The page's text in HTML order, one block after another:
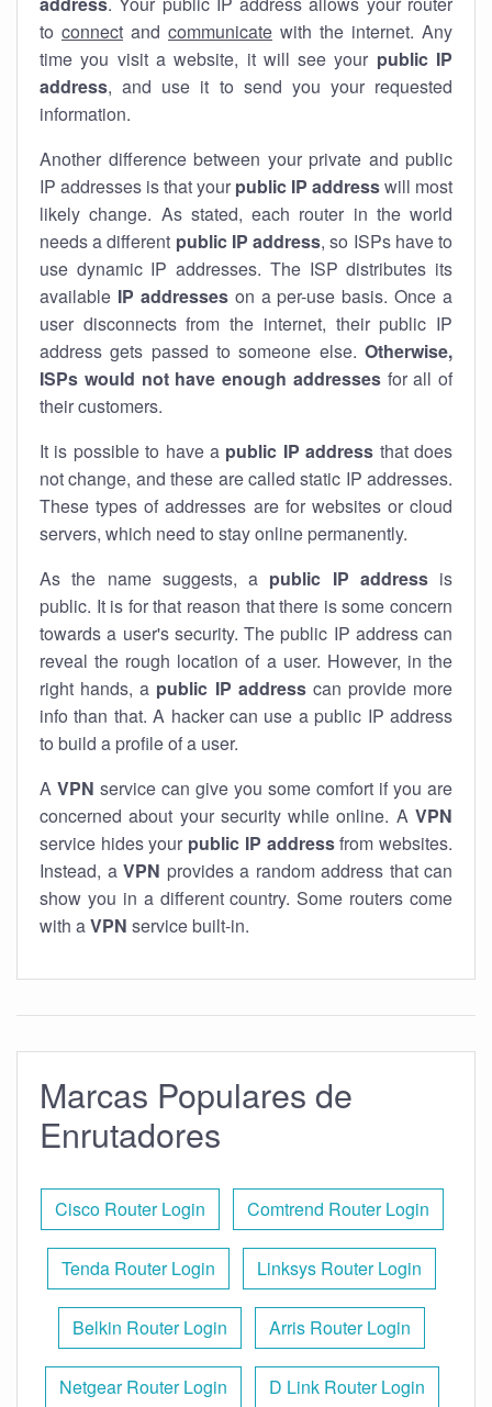
to connect and communicate with the internet. Any
time you visit a website, it will see your public IP
address, and use it to send you your requested
information.
Another difference between your private and public
IP addresses is that your public IP addresswill most
likely change. As stated, each router in the world
needs a different public IP address, so ISPs have to
use dynamic IP addresses. The ISP distributes its
available IP addresseson a per-use basis. Once a
user disconnects from the internet, their public IP
address gets passed to someone else. Otherwise,
ISPs would not have enough addressesfor all of
their customers.
It is possible to have a public IP address that does
not change, and these are called static IP addresses.
These types of addresses are for websites or cloud
servers, which need to stay online permanently.
As the name suggests, a public IP addressis
public. It is for that reason that there is some concern
towards a user's security. The public IP address can
reveal the rough location of a user. However, in the
right hands, a public IP addresscan provide more
info than that. A hacker can use a public IP address
to build a profile of a user.
A VPN service can give you some comfort if you are
concerned about your security while online. A VPN
service hides your public IP addressfrom websites.
Instead, a VPN provides a random address that can
show you in a different country. Some routers come
with aVPN service built-in.
Marcas Populares de
Enrutadores
Cisco Router Login Comtrend Router Login
Tenda Router Login Linksys Router Login
Belkin Router Login Arris Router Login
Netgear Router Login D Link Router Login